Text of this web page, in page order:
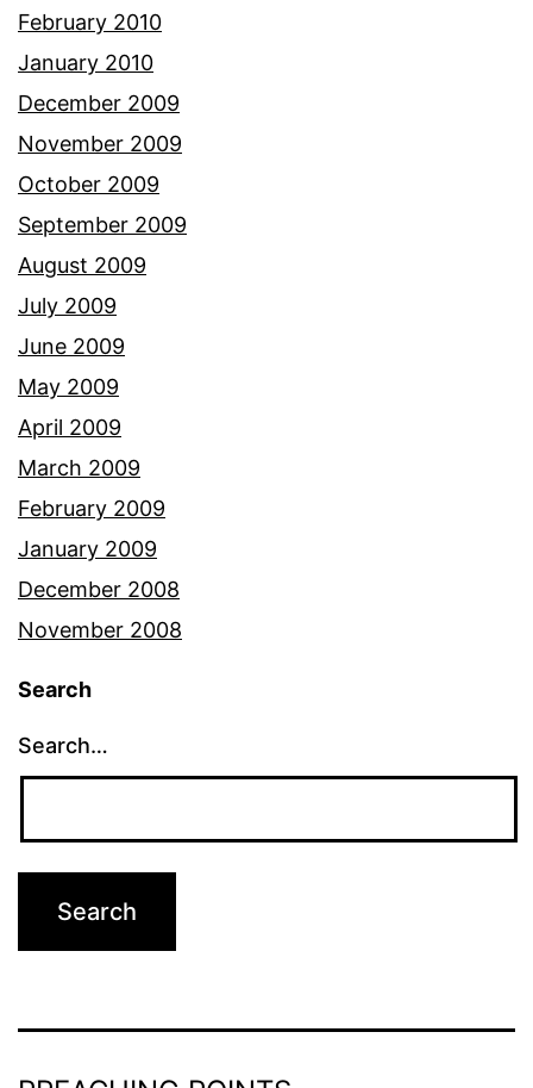
February 2010
January 2010
December 2009
November 2009
October 2009
September 2009
August 2009
July 2009
June 2009
May 2009
April 2009
March 2009
February 2009
January 2009
December 2008
November 2008
Search
Search…